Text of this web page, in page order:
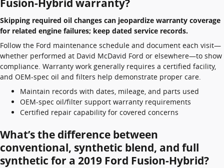
Fusion-Hybrid warranty?
Skipping required oil changes can jeopardize warranty coverage
for related engine failures; keep dated service records.
Follow the Ford maintenance schedule and document each visit—
whether performed at David McDavid Ford or elsewhere—to show
compliance. Warranty work generally requires a certified facility,
and OEM-spec oil and filters help demonstrate proper care.
Maintain records with dates, mileage, and parts used
OEM-spec oil/filter support warranty requirements
Certified repair capability for covered concerns
What’s the difference between
conventional, synthetic blend, and full
synthetic for a 2019 Ford Fusion-Hybrid?